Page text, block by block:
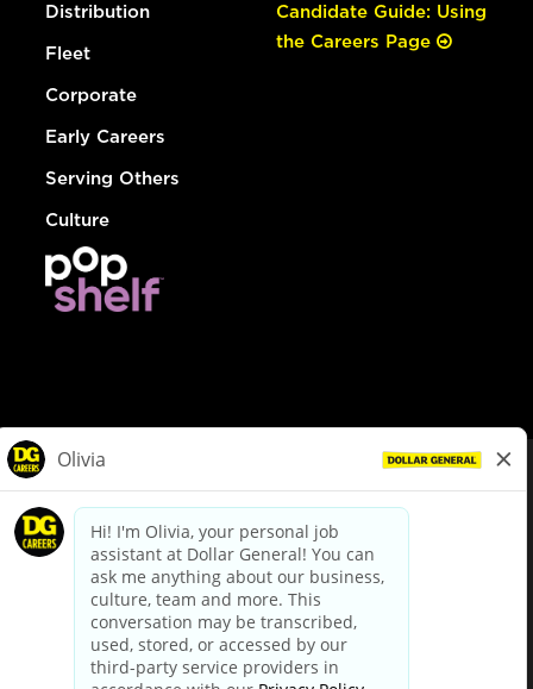
Distribution
Fleet
Corporate
Early Careers
Serving Others
Culture
Candidate Guide: Using
the Careers Page
dollargeneral.com|Privacy Policy|Terms & Conditions
Your Privacy Choices
California Employee and Third Party Privacy Policy
Applicant Privacy Notice